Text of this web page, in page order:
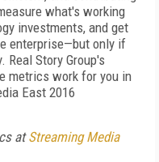
what's working
investments, and get
enterprise—but only if
Real Story Group's
metrics work for you in
East 2016
atStreaming Media